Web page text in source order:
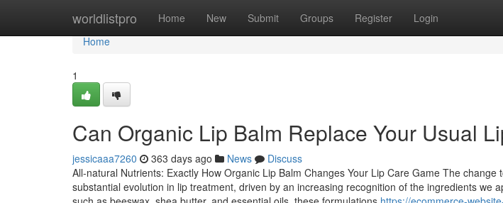
worldlistpro Home New Submit Groups Register Login
Home
Home
1
Can Organic Lip Balm Replace Your Usual
jessicaaa7260 363 days ago News
Discuss
All-natural Nutrients: Exactly How Organic Lip Balm Changes Your Lip Care Game The
substantial evolution in lip treatment, driven by an increasing recognition of the ingredients we